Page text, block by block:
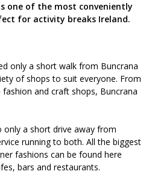
one of the most conveniently
for activity breaks Ireland.
only a short walk from Buncrana
of shops to suit everyone. From
and craft shops, Buncrana
only a short drive away from
running to both. All the biggest
fashions can be found here
bars and restaurants.